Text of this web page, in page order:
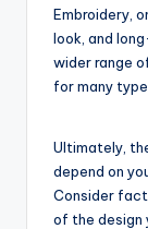
Embroidery,
look, and
wider range
for many
Ultimately,
depend on
Consider
of the design